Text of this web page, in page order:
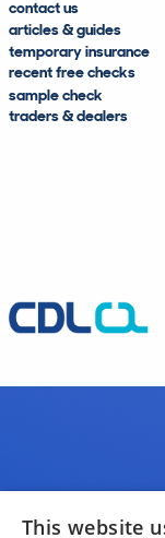
contact us
articles & guides
temporary insurance
recent free checks
sample check
traders & dealers
This website